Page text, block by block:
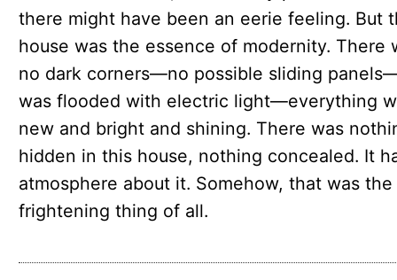
there might have been an eerie feel­ing. But
house was the essence of moder­ni­ty. There
no dark corners—​no pos­si­ble slid­ing
was flood­ed with elec­tric light—every­thing
new and bright and shining. There was
hid­den in this house, noth­ing con­cealed. It
at­mo­sphere about it. Some­how, that was the
fright­en­ing thing of all.